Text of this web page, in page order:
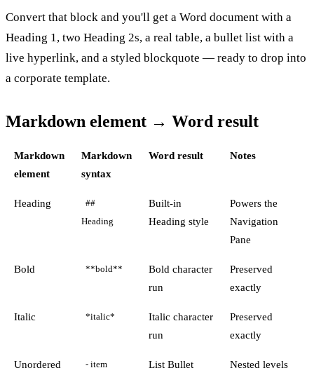
Convert that block and you'll get a Word document with a
Heading 1, two Heading 2s, a real table, a bullet list with a
live hyperlink, and a styled blockquote — ready to drop into
a corporate template.
Markdown element → Word result
Markdown
element
Markdown
syntax
Word result Notes
Heading
##
Heading
Built-in
Heading style
Powers the
Navigation
Pane
Bold **bold**
Bold character
run
Preserved
exactly
Italic *italic*
Italic character
run
Preserved
exactly
Unordered
- item
List Bullet
Nested levels